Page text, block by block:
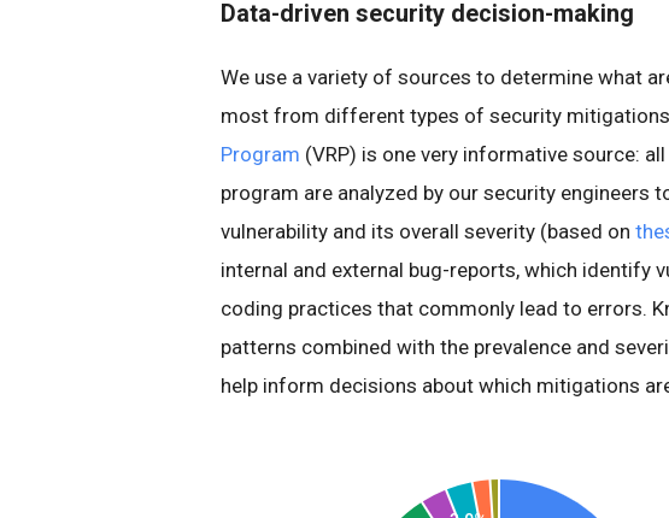
Data-driven security decision-making
We use a variety of sources to determine what
most from different types of security
Program (VRP) is one very informative source:
program are analyzed by our security engineers
vulnerability and its overall severity (based on
internal and external bug-reports, which identify
coding practices that commonly lead to errors.
patterns combined with the prevalence and
help inform decisions about which mitigations